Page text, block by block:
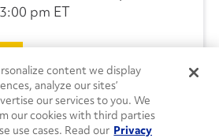
pm ET
content we display
analyze our sites’
our services to you. We
our cookies with third parties
use cases. Read our Privacy